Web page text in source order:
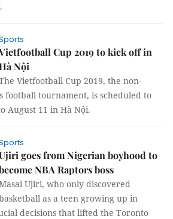
Cup 2019 to kick off in
Nội
Vietfootball Cup 2019, the non-
football tournament, is scheduled to
August 11 in Hà Nội.
goes from Nigerian boyhood to
NBA Raptors boss
Ujiri, who only discovered
as a teen growing up in
decisions that lifted the Toronto